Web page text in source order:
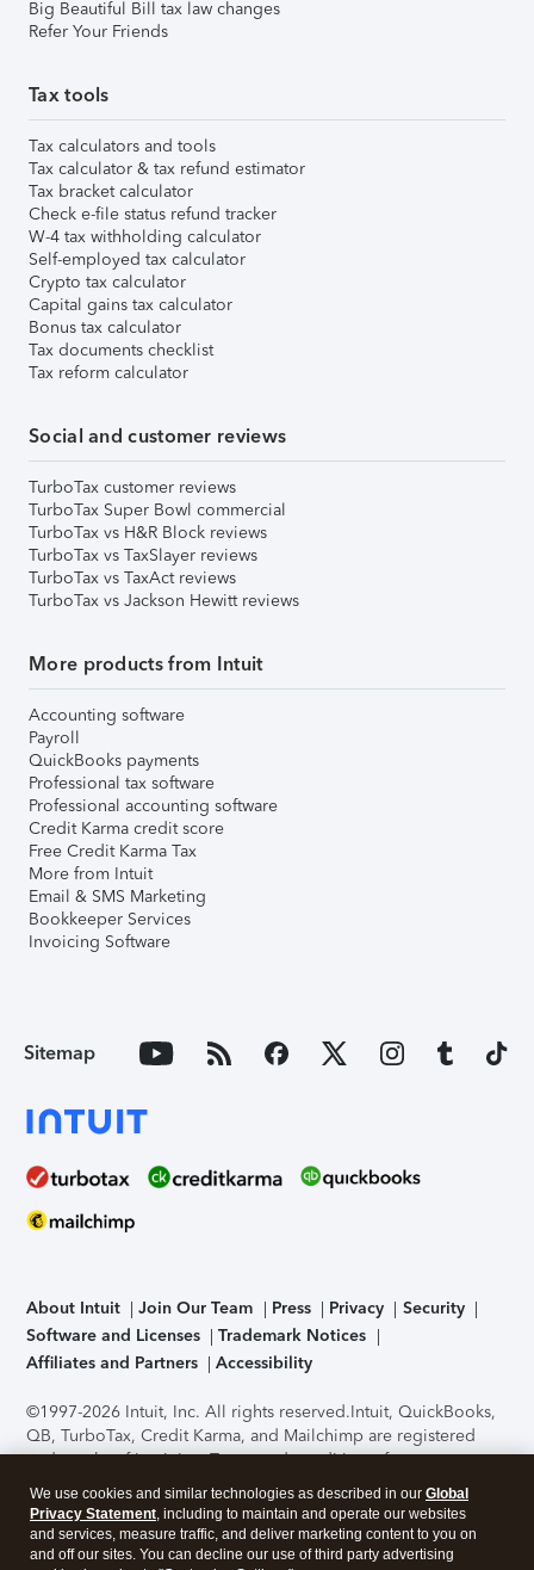
Big Beautiful Bill tax law changes
Refer Your Friends
Tax tools
Tax calculators and tools
Tax calculator & tax refund estimator
Tax bracket calculator
Check e-file status refund tracker
W-4 tax withholding calculator
Self-employed tax calculator
Crypto tax calculator
Capital gains tax calculator
Bonus tax calculator
Tax documents checklist
Tax reform calculator
Social and customer reviews
TurboTax customer reviews
TurboTax Super Bowl commercial
TurboTax vs H&R Block reviews
TurboTax vs TaxSlayer reviews
TurboTax vs TaxAct reviews
TurboTax vs Jackson Hewitt reviews
More products from Intuit
Accounting software
Payroll
QuickBooks payments
Professional tax software
Professional accounting software
Credit Karma credit score
Free Credit Karma Tax
More from Intuit
Email & SMS Marketing
Bookkeeper Services
Invoicing Software
Sitemap
About Intuit Join Our Team Press Privacy
Security
Software and Licenses
Trademark Notices
Affiliates and Partners
Accessibility
©1997-2026 Intuit, Inc. All rights reserved.Intuit, QuickBooks,
QB, TurboTax, Credit Karma, and Mailchimp are registered
trademarks of Intuit Inc. Terms and conditions, features,
support, pricing, and service options subject to change
without notice.Security Certification of the TurboTax Online
application has been performed by C-Level Security.By
accessing and using this page you agree to theTerms of Use
We use cookies and similar technologies as described in our Global
Privacy Statement, including to maintain and operate our websites
and services, measure traffic, and deliver marketing content to you on
and off our sites. You can decline our use of third party advertising